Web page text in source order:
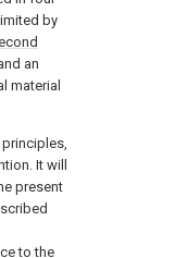
by
an
material
It will
present
to the